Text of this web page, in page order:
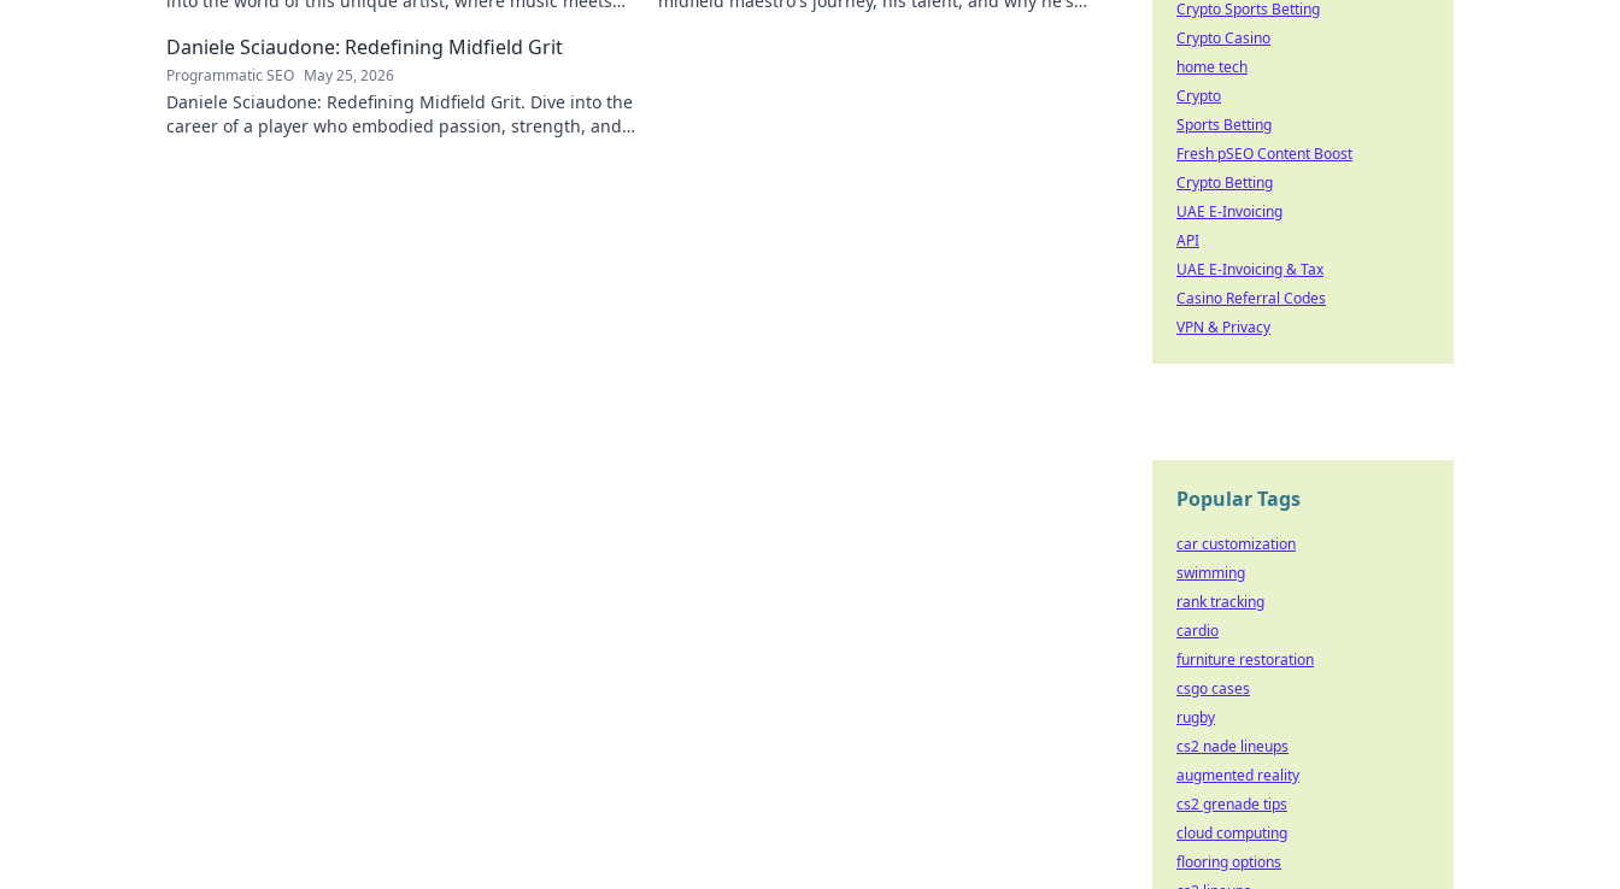
Daniele Sciaudone: Redefining Midfield Grit
Programmatic SEO May 25, 2026
Daniele Sciaudone: Redefining Midfield Grit. Dive into the
career of a player who embodied passion, strength, and
Crypto Sports Betting
Crypto Casino
home tech
Crypto
Sports Betting
Fresh pSEO Content Boost
Crypto Betting
UAE E-Invoicing
API
UAE E-Invoicing & Tax
Casino Referral Codes
VPN & Privacy
Popular Tags
car customization
swimming
rank tracking
cardio
furniture restoration
csgo cases
rugby
cs2 nade lineups
augmented reality
cs2 grenade tips
cloud computing
flooring options